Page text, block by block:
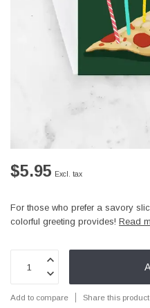
$5.95 Excl. tax
For those who prefer a savory
colorful greeting provides! Read
Add to compare Share this product